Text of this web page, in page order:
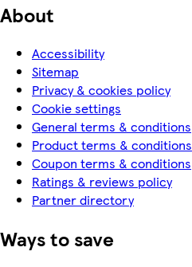
About
Accessibility
Sitemap
Privacy & cookies policy
Cookie settings
General terms & conditions
Product terms & conditions
Coupon terms & conditions
Ratings & reviews policy
Partner directory
Ways to save